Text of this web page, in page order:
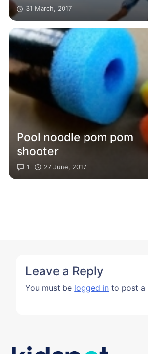
31 March, 2017
Pool noodle pom pom
shooter
1 27 June, 2017
Leave a Reply
You must be logged in to post a